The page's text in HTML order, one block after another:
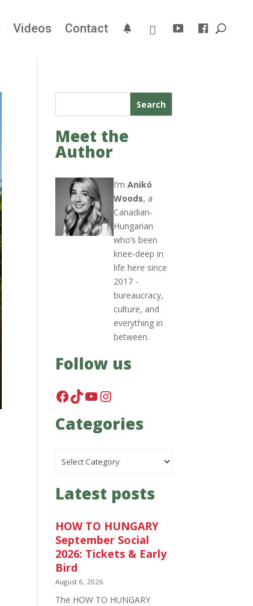
Videos Contact
Search
Meet the
Author
I’mAnikó
Woods, a
Canadian-
Hungarian
who’s been
knee-deep in
life here since
2017 -
bureaucracy,
culture, and
everything in
between.
Follow us
Facebook
TikTok
YouTube
Instagram
Categories
Categories
Latest posts
HOW TO HUNGARY
September Social
2026: Tickets & Early
Bird
August 6, 2026
The HOW TO HUNGARY